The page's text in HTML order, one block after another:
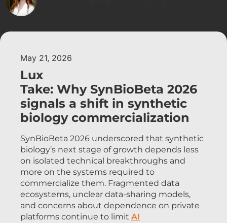
May 21, 2026
Lux
Take: Why SynBioBeta 2026
signals a shift in synthetic
biology commercialization
SynBioBeta 2026 underscored that synthetic
biology’s next stage of growth depends less
on isolated technical breakthroughs and
more on the systems required to
commercialize them. Fragmented data
ecosystems, unclear data-sharing models,
and concerns about dependence on private
platforms continue to limit AI